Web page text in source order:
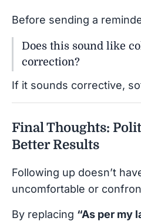
Before sending a
Does this sound like
correction?
If it sounds corrective,
Final Thoughts:
Better Results
Following up doesn’t
uncomfortable or
By replacing “As per my